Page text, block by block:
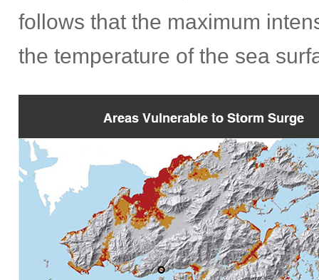
follows that the maximum
the temperature of the sea